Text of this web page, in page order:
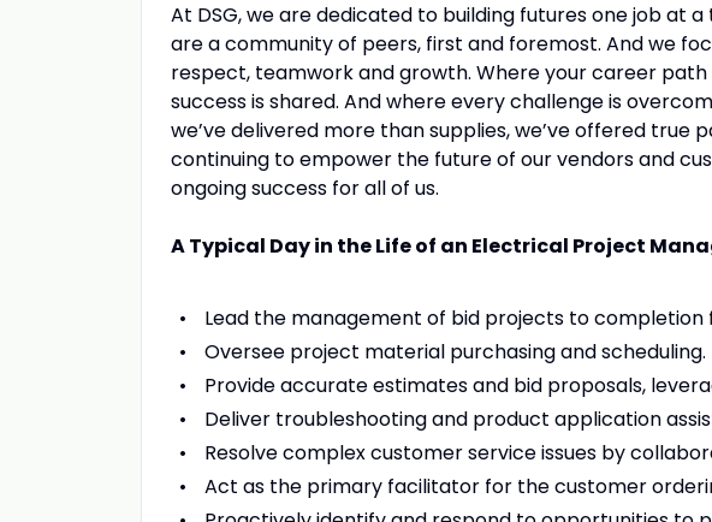
At DSG, we are dedicated to building futures one job at a
are a community of peers, first and foremost. And we
respect, teamwork and growth. Where your career path
success is shared. And where every challenge is
we’ve delivered more than supplies, we’ve offered true
continuing to empower the future of our vendors and
ongoing success for all of us.
A Typical Day in the Life of an Electrical Project
Lead the management of bid projects to completion
Oversee project material purchasing and scheduling.
Provide accurate estimates and bid proposals,
Deliver troubleshooting and product application
Resolve complex customer service issues by
Act as the primary facilitator for the customer